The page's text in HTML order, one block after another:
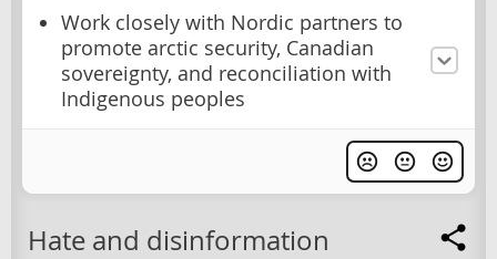
Work closely with Nordic partners to
promote arctic security, Canadian
sovereignty, and reconciliation with
Indigenous peoples
Hate and disinformation